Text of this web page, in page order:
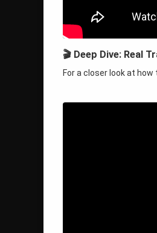
🎬 Deep Dive: Real
For a closer look at